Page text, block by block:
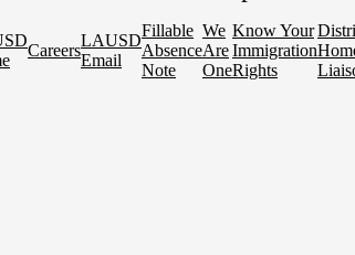
Careers
LAUSD
Email
Fillable
Absence
Note
We
Are
One
Know Your
Immigration
Rights